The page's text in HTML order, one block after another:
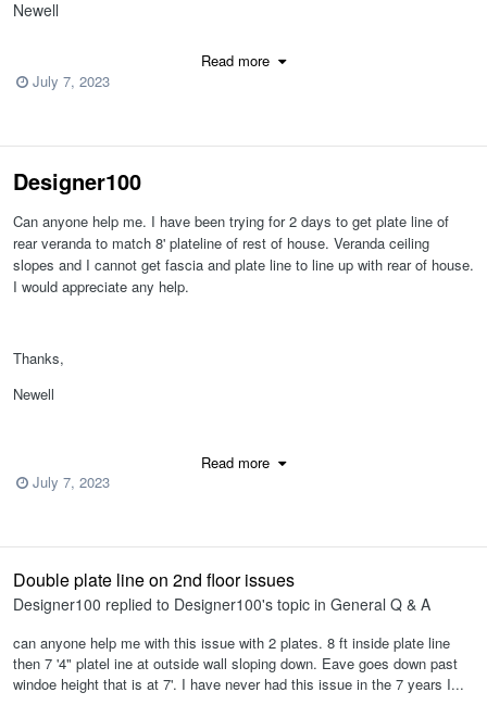
Newell
Read more
July 7, 2023
Designer100
Can anyone help me. I have been trying for 2 days to get plate line of
rear veranda to match 8' plateline of rest of house. Veranda ceiling
slopes and I cannot get fascia and plate line to line up with rear of house.
I would appreciate any help.
Thanks,
Newell
MarlaneHarold.plan
Read more
July 7, 2023
Double plate line on 2nd floor issues
Designer100 replied to Designer100's topic in General Q & A
can anyone help me with this issue with 2 plates. 8 ft inside plate line
then 7 '4" platel ine at outside wall sloping down. Eave goes down past
windoe height that is at 7'. I have never had this issue in the 7 years I...